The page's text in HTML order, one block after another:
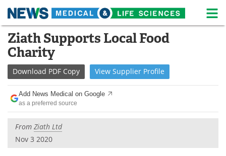
Skip
content
Medical Home Life Sciences Home
About
Life Sciences A-Z White Papers
Lab Equipment
Newsletters
Ziath Supports Local Food
Charity
Download PDF Copy View Supplier Profile
Add News Medical on Google
as a preferred source
From Ziath Ltd
Nov 3 2020